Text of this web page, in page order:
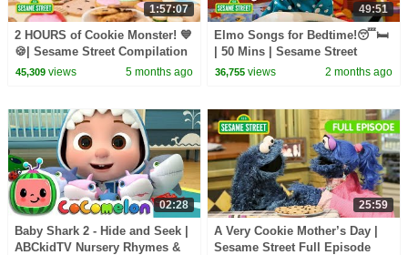
1:57:07
2 HOURS of Cookie Monster! 💙
🍪| Sesame Street Compilation
45,309views 5 months ago
49:51
Elmo Songs for Bedtime!😴🛏️
| 50 Mins | Sesame Street
36,755 views 2 months ago
02:28
Baby Shark 2 - Hide and Seek |
ABCkidTV Nursery Rhymes &
25:59
A Very Cookie Mother’s Day |
Sesame Street Full Episode